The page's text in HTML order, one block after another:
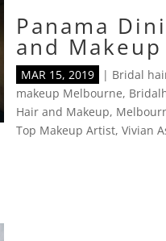
Panama
and Makeup
MAR 15, 2019 | Bridal
makeup Melbourne,
Hair and Makeup,
Top Makeup Artist,Vivian